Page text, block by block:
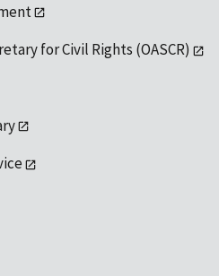
for Civil Rights (OASCR)